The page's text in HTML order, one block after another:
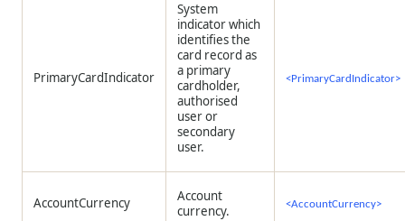
PrimaryCardIndicator
System
indicator which
identifies the
card record as
a primary
cardholder,
authorised
user or
secondary
user.
<PrimaryCardIndicator>
AccountCurrency
Account
currency.
<AccountCurrency>